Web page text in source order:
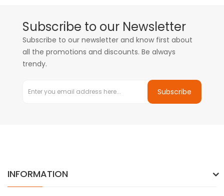
Subscribe to our Newsletter
Subscribe to our newsletter and know first about
all the promotions and discounts. Be always
trendy.
Subscribe
INFORMATION